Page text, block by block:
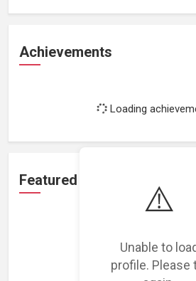
⚠️
Unable to
profile. Please
Achievements
Loading
Featured Projects